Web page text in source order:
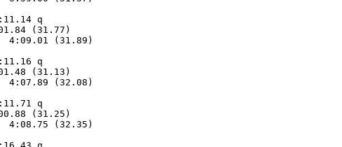
(30.92)
5:11.14 q
(31.77)
4:09.01 (31.89)
(30.43)
5:11.16 q
(31.13)
4:07.89 (32.08)
(30.82)
5:11.71 q
(31.25)
4:08.75 (32.35)
(30.69)